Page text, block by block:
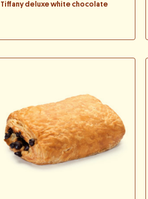
Tiffany deluxe white chocolate